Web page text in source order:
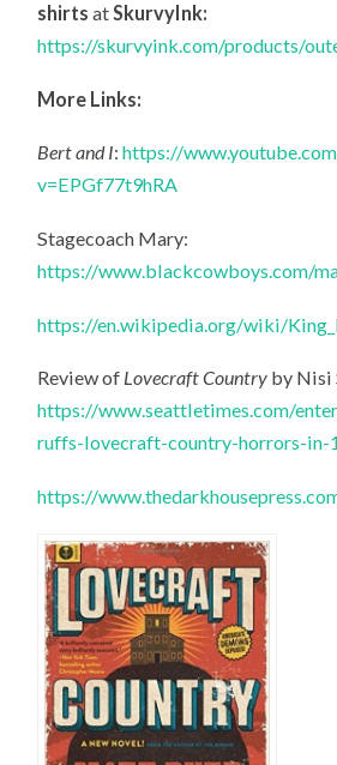
shirtsat SkurvyInk:
https://skurvyink.com/products/
More Links:
Bert and I:https://
v=EPGf77t9hRA
Stagecoach Mary:
https://www.blackcowboys.com/
https://en.wikipedia.org/wiki/
Review of Lovecraft Country by Nisi
https://www.seattletimes.com/
ruffs-lovecraft-country-horrors-in-
https://